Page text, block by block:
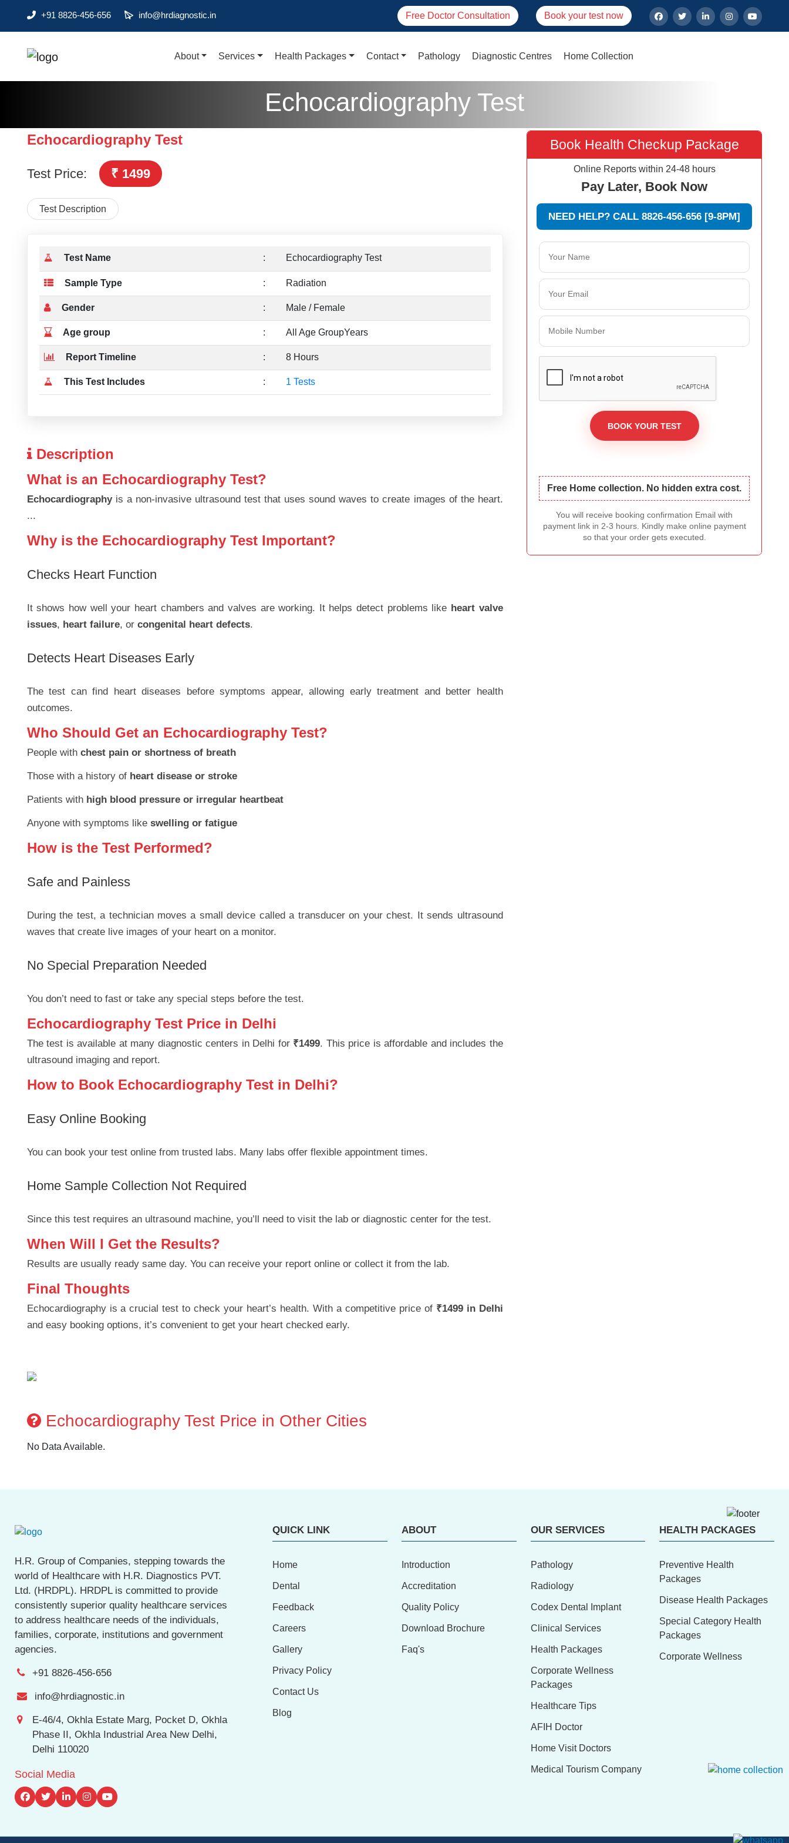
Health Packages
Pathology
Diagnostic
Centres
Collection
+91 8826-456-656 info@hrdiagnostic.in Free Doctor Consultation Book your test now
About Services Health Packages Contact Pathology Diagnostic Centres Home Collection
Echocardiography Test
Echocardiography Test
Test Price: ₹ 1499
Test Description
Test Name : Echocardiography Test
Sample Type : Radiation
Gender : Male / Female
Age group : All Age GroupYears
Report Timeline : 8 Hours
This Test Includes : 1 Tests
Description
What is an Echocardiography Test?
Echocardiographyis a non-invasive ultrasound test that uses sound waves to create images of the heart.
...
Why is the Echocardiography Test Important?
Checks Heart Function
It shows how well your heart chambers and valves are working. It helps detect problems like heart valve
issues, heart failure, or congenital heart defects.
Detects Heart Diseases Early
The test can find heart diseases before symptoms appear, allowing early treatment and better health
outcomes.
Who Should Get an Echocardiography Test?
People with chest pain or shortness of breath
Those with a history of heart disease or stroke
Patients with high blood pressure or irregular heartbeat
Anyone with symptoms like swelling or fatigue
How is the Test Performed?
Safe and Painless
During the test, a technician moves a small device called a transducer on your chest. It sends ultrasound
waves that create live images of your heart on a monitor.
No Special Preparation Needed
You don’t need to fast or take any special steps before the test.
Echocardiography Test Price in Delhi
The test is available at many diagnostic centers in Delhi for ₹1499. This price is affordable and includes the
ultrasound imaging and report.
How to Book Echocardiography Test in Delhi?
Easy Online Booking
You can book your test online from trusted labs. Many labs offer flexible appointment times.
Home Sample Collection Not Required
Since this test requires an ultrasound machine, you’ll need to visit the lab or diagnostic center for the test.
When Will I Get the Results?
Results are usually ready same day. You can receive your report online or collect it from the lab.
Final Thoughts
Echocardiography is a crucial test to check your heart’s health. With a competitive price of ₹1499 in Delhi
and easy booking options, it’s convenient to get your heart checked early.
Book Health Checkup Package
Online Reports within 24-48 hours
Pay Later, Book Now
NEED HELP? CALL 8826-456-656 [9-8PM]
Free Home collection. No hidden extra cost.
You will receive booking confirmation Email with
payment link in 2-3 hours. Kindly make online payment
so that your order gets executed.
Echocardiography Test Price in Other Cities
No Data Available.
H.R. Group of Companies, stepping towards the
world of Healthcare with H.R. Diagnostics PVT.
Ltd. (HRDPL). HRDPL is committed to provide
consistently superior quality healthcare services
to address healthcare needs of the individuals,
families, corporate, institutions and government
agencies.
+91 8826-456-656
info@hrdiagnostic.in
E-46/4, Okhla Estate Marg, Pocket D, Okhla
Phase II, Okhla Industrial Area New Delhi,
Delhi 110020
Social Media
QUICK LINK
Home
Dental
Feedback
Careers
Gallery
Privacy Policy
Contact Us
Blog
ABOUT
Introduction
Accreditation
Quality Policy
Download Brochure
Faq's
OUR SERVICES
Pathology
Radiology
Codex Dental Implant
Clinical Services
Health Packages
Corporate Wellness
Packages
Healthcare Tips
AFIH Doctor
Home Visit Doctors
Medical Tourism Company
HEALTH PACKAGES
Preventive Health
Packages
Disease Health Packages
Special Category Health
Packages
Corporate Wellness